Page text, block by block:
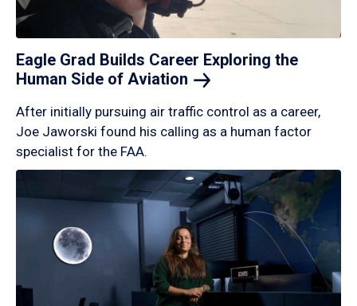
Eagle Grad Builds Career Exploring the
Human Side of Aviation
After initially pursuing air traffic control as a career,
Joe Jaworski found his calling as a human factor
specialist for the FAA.